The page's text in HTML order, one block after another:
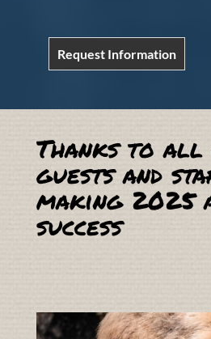
Request Information
Thanks to
guests and
making 2025
success